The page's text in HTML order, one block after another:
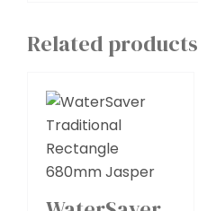
Related products